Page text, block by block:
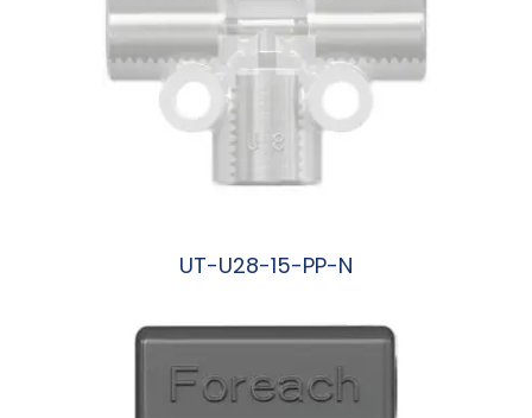
UT-U28-15-PP-N